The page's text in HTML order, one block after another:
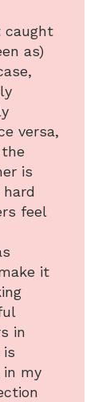
caught
as)
versa,
is
feel
it
in
is
my